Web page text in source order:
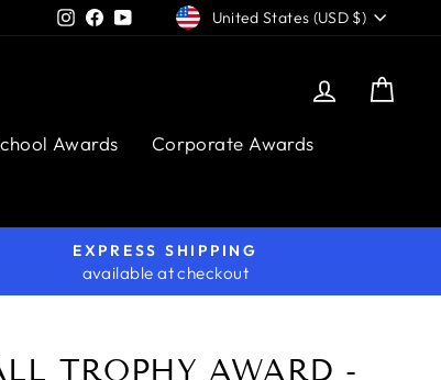
InstagramFacebook
YouTubeCURRENCY
United States (USD $)
Log in
Awards
Corporate Awards
EXPRESS SHIPPING
available at checkout
TROPHY AWARD -